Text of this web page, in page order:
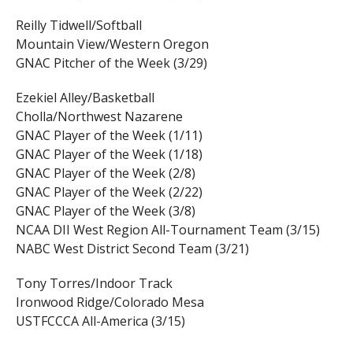
Reilly Tidwell/Softball
Mountain View/Western Oregon
GNAC Pitcher of the Week (3/29)
Ezekiel Alley/Basketball
Cholla/Northwest Nazarene
GNAC Player of the Week (1/11)
GNAC Player of the Week (1/18)
GNAC Player of the Week (2/8)
GNAC Player of the Week (2/22)
GNAC Player of the Week (3/8)
NCAA DII West Region All-Tournament Team (3/15)
NABC West District Second Team (3/21)
Tony Torres/Indoor Track
Ironwood Ridge/Colorado Mesa
USTFCCCA All-America (3/15)